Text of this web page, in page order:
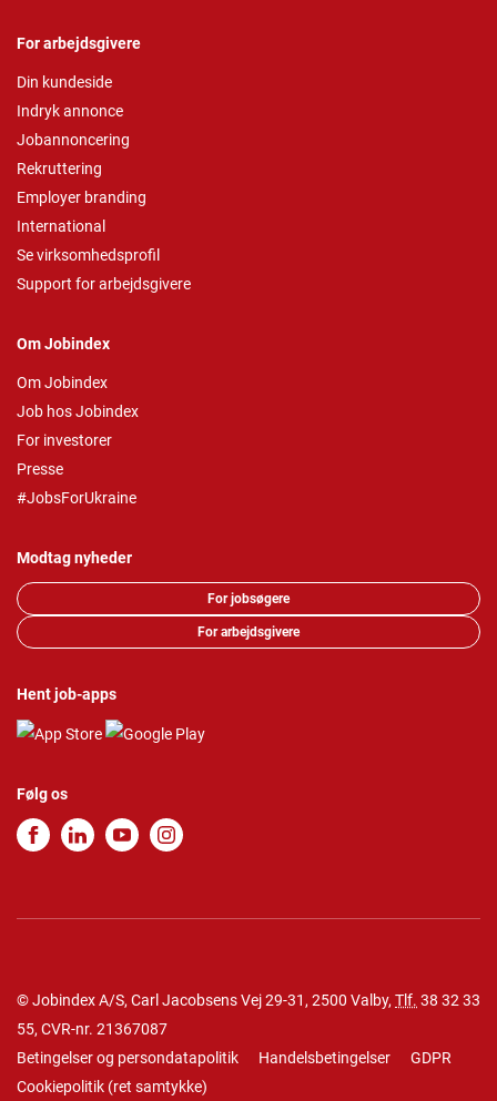
For arbejdsgivere
Din kundeside
Indryk annonce
Jobannoncering
Rekruttering
Employer branding
International
Se virksomhedsprofil
Support for arbejdsgivere
Om Jobindex
Om Jobindex
Job hos Jobindex
For investorer
Presse
#JobsForUkraine
Modtag nyheder
For jobsøgere
For arbejdsgivere
Hent job-apps
Følg os
© Jobindex A/S, Carl Jacobsens Vej 29-31, 2500 Valby, Tlf. 38 32 33
55, CVR-nr. 21367087
Betingelser og persondatapolitik
Handelsbetingelser
GDPR
Cookiepolitik (ret samtykke)